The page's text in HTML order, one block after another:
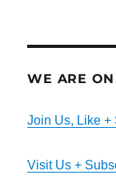
WE ARE
Join Us, Like +
Visit Us +